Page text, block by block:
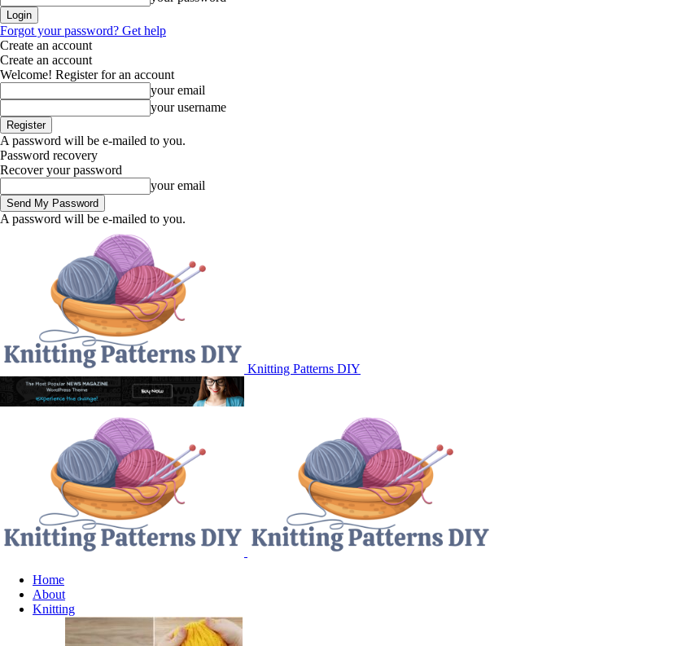
Forgot your password? Get help
Create an account
Create an account
Welcome! Register for an account
your email
your username
A password will be e-mailed to you.
Password recovery
Recover your password
your email
A password will be e-mailed to you.
Knitting Patterns DIY
Home
About
Knitting